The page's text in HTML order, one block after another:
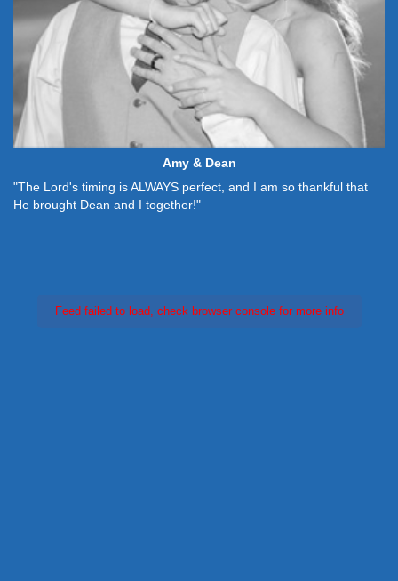
Amy & Dean
"The Lord's timing is ALWAYS perfect, and I am so thankful that
He brought Dean and I together!"
Feed failed to load, check browser console for more info